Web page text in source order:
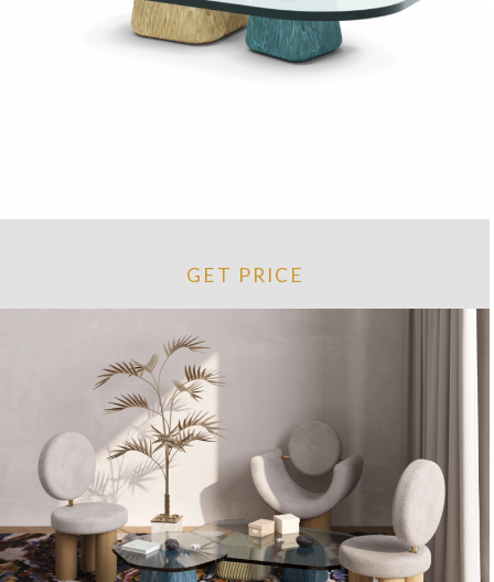
GET PRICE